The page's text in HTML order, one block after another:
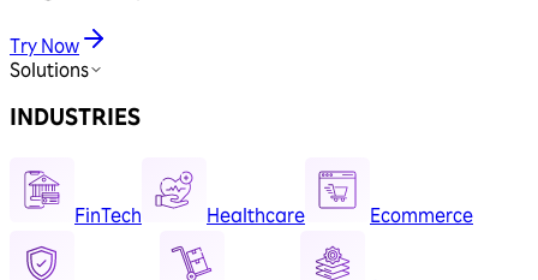
Try Now
Solutions
INDUSTRIES
FinTech Healthcare Ecommerce